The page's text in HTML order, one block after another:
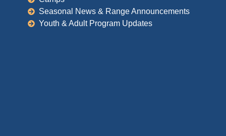
Seasonal News & Range Announcements
Youth & Adult Program Updates